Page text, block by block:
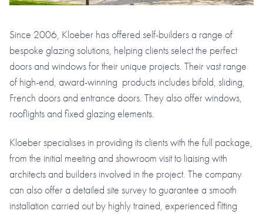
Since 2006, Kloeber has offered self-builders a range of
bespoke glazing solutions, helping clients select the perfect
doors and windows for their unique projects. Their vast range
of high-end, award-winning products includes bifold, sliding,
French doors and entrance doors. They also offer windows,
rooflights and fixed glazing elements.
Kloeber specialises in providing its clients with the full package,
from the initial meeting and showroom visit to liaising with
architects and builders involved in the project. The company
can also offer a detailed site survey to guarantee a smooth
installation carried out by highly trained, experienced fitting